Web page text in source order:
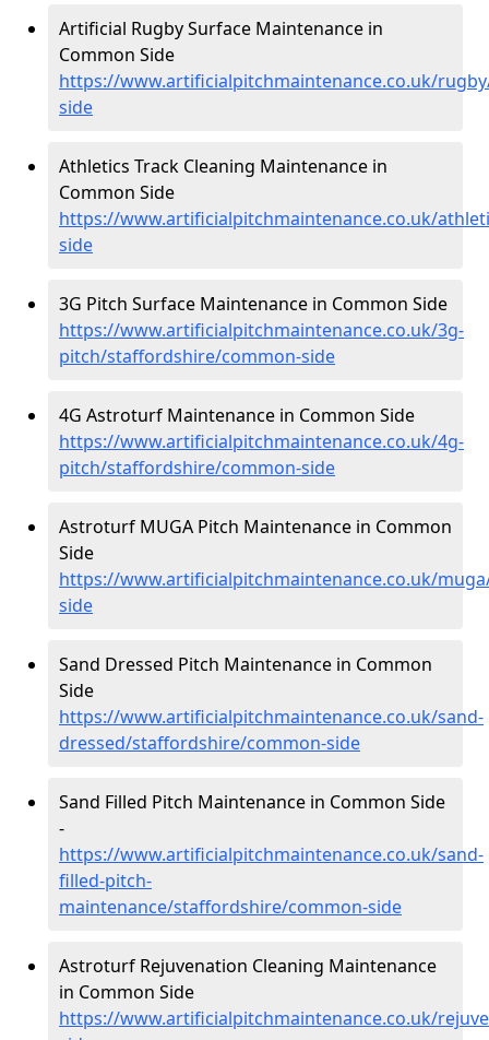
Artificial Rugby Surface Maintenance in
Common Side
https://www.artificialpitchmaintenance.co.uk/
side
Athletics Track Cleaning Maintenance in
Common Side
https://www.artificialpitchmaintenance.co.uk/
side
3G Pitch Surface Maintenance in Common Side
https://www.artificialpitchmaintenance.co.uk/3g-
pitch/staffordshire/common-side
4G Astroturf Maintenance in Common Side
https://www.artificialpitchmaintenance.co.uk/4g-
pitch/staffordshire/common-side
Astroturf MUGA Pitch Maintenance in Common
Side
https://www.artificialpitchmaintenance.co.uk/
side
Sand Dressed Pitch Maintenance in Common
Side
https://www.artificialpitchmaintenance.co.uk/sand-
dressed/staffordshire/common-side
Sand Filled Pitch Maintenance in Common Side
-
https://www.artificialpitchmaintenance.co.uk/sand-
filled-pitch-
maintenance/staffordshire/common-side
Astroturf Rejuvenation Cleaning Maintenance
in Common Side
https://www.artificialpitchmaintenance.co.uk/